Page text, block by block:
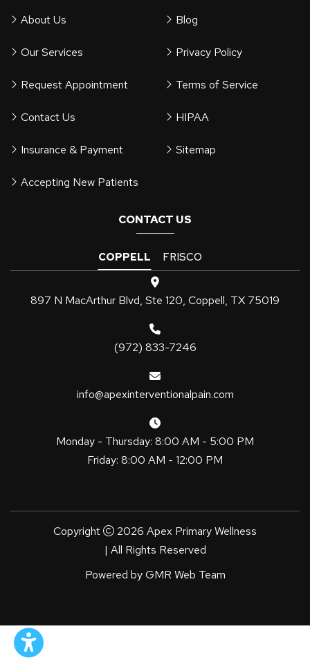
About Us
Our Services
Request Appointment
Contact Us
Insurance & Payment
Accepting New Patients
Blog
Privacy Policy
Terms of Service
HIPAA
Sitemap
CONTACT US
COPPELL FRISCO
897 N MacArthur Blvd, Ste 120, Coppell, TX 75019
(972) 833-7246
info@apexinterventionalpain.com
Monday - Thursday: 8:00 AM - 5:00 PM
Friday: 8:00 AM - 12:00 PM
Copyright
2026 Apex Primary Wellness
| All Rights Reserved
Powered byGMR Web Team